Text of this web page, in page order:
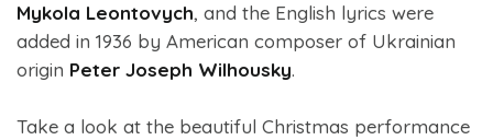
Mykola Leontovych, and the English lyrics were
added in 1936 by American composer of Ukrainian
origin Peter Joseph Wilhousky.
Take a look at the beautiful Christmas performance